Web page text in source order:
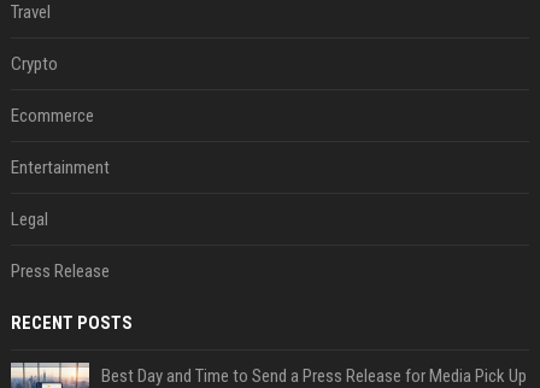
Travel
Crypto
Ecommerce
Entertainment
Legal
Press Release
RECENT POSTS
Best Day and Time to Send a Press Release for Media Pick Up